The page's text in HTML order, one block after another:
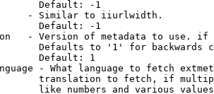
Default: -1
- Similar to iiurlwidth.
Default: -1
- Version of metadata to use.
Defaults to '1' for backwards
Default: 1
- What language to fetch
translation to fetch, if
like numbers and various